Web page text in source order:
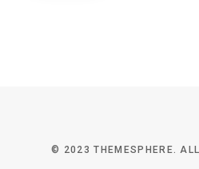
© 2023 THEMESPHERE.